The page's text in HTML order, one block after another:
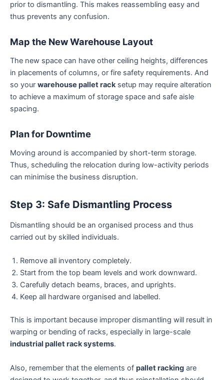
prior to dismantling. This makes reassembling easy and
thus prevents any confusion.
Map the New Warehouse Layout
The new space can have other ceiling heights, differences
in placements of columns, or fire safety requirements. And
so your warehouse pallet racksetup may require alteration
to achieve a maximum of storage space and safe aisle
spacing.
Plan for Downtime
Moving around is accompanied by short-term storage.
Thus, scheduling the relocation during low-activity periods
can minimise the business disruption.
Step 3: Safe Dismantling Process
Dismantling should be an organised process and thus
carried out by skilled individuals.
Remove all inventory completely.
Start from the top beam levels and work downward.
Carefully detach beams, braces, and uprights.
Keep all hardware organised and labelled.
This is important because improper dismantling will result in
warping or bending of racks, especially in large-scale
industrial pallet rack systems.
Also, remember that the elements of pallet racking are